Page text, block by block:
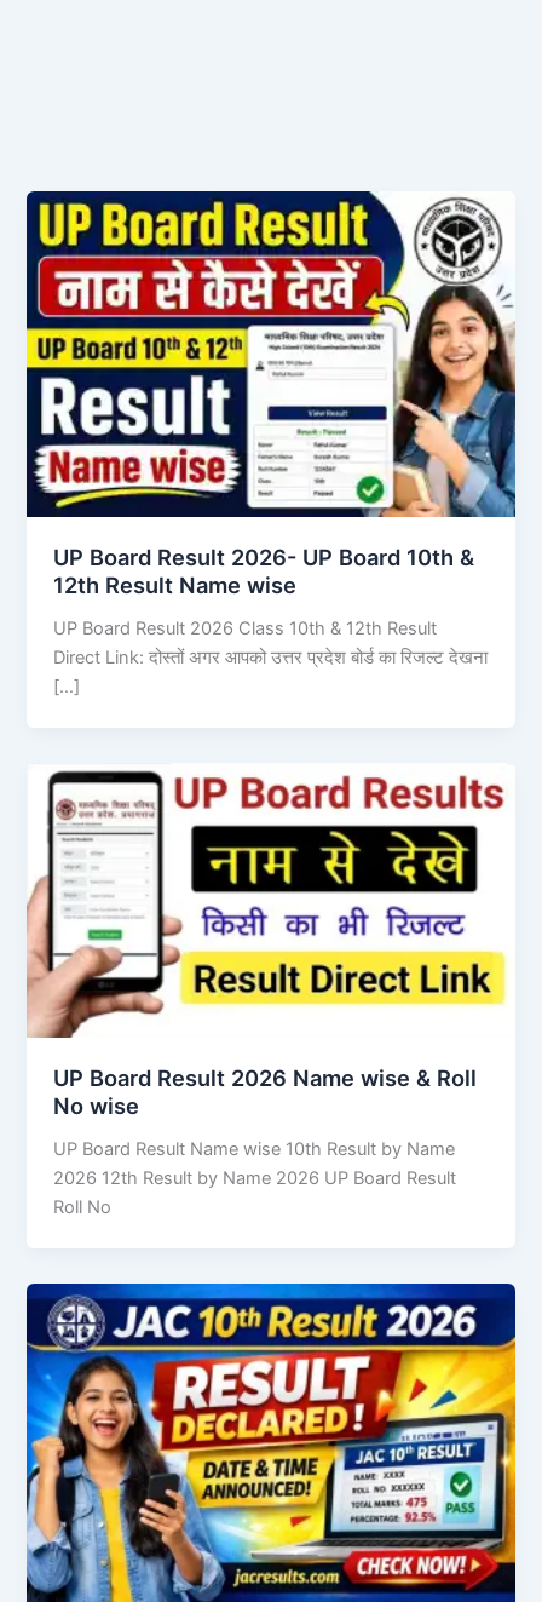
UP Board Result 2026- UP Board 10th &
12th Result Name wise
UP Board Result 2026 Class 10th & 12th Result
Direct Link: दोस्तों अगर आपको उत्तर प्रदेश बोर्ड का रिजल्ट देखना
[…]
UP Board Result 2026 Name wise & Roll
No wise
UP Board Result Name wise 10th Result by Name
2026 12th Result by Name 2026 UP Board Result
Roll No